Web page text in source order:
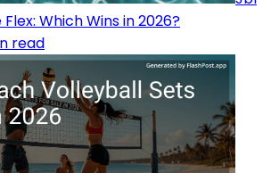
Which Wins in 2026?
read